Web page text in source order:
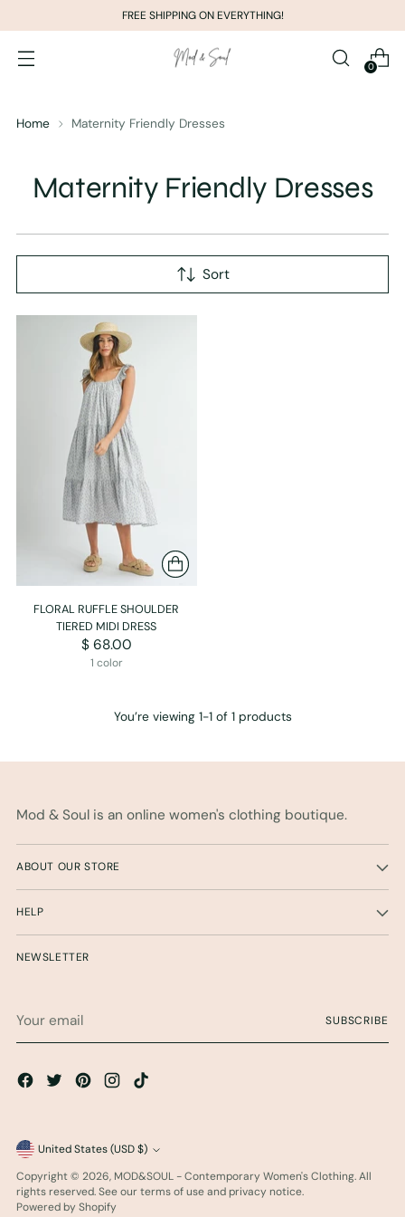
FREE SHIPPING ON EVERYTHING!
0
Home Maternity Friendly Dresses
Maternity Friendly Dresses
Sort
FLORAL RUFFLE SHOULDER
TIERED MIDI DRESS
$ 68.00
1 color
You’re viewing 1-1 of 1 products
Mod & Soul is an online women's clothing boutique.
ABOUT OUR STORE
HELP
NEWSLETTER
email
SUBSCRIBE
Currency
United States (USD $)
Copyright © 2026, MOD&SOUL - Contemporary Women's Clothing. All
rights reserved. See our terms of use and privacy notice.
Powered by Shopify